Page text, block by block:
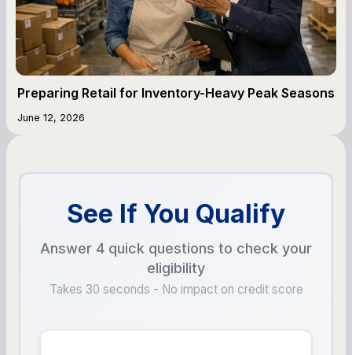
Preparing Retail for Inventory-Heavy Peak Seasons
June 12, 2026
See If You Qualify
Answer 4 quick questions to check your
eligibility
Takes 30 seconds - No impact on credit score